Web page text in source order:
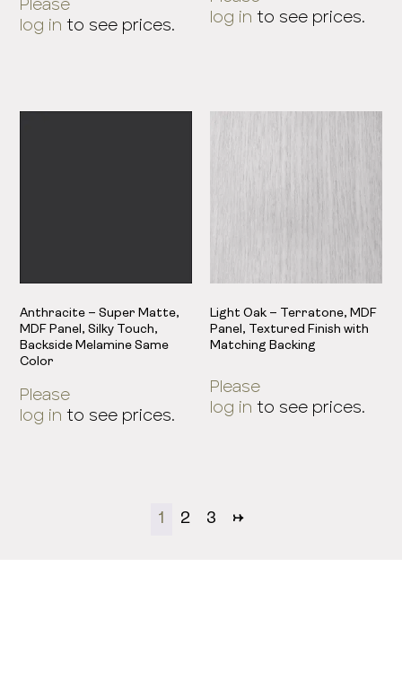
Please
log in to see prices.
log in to see prices.
Anthracite – Super Matte,
MDF Panel, Silky Touch,
Backside Melamine Same
Color
Please
log in to see prices.
Light Oak – Terratone, MDF
Panel, Textured Finish with
Matching Backing
Please
log in to see prices.
1 2 3 →